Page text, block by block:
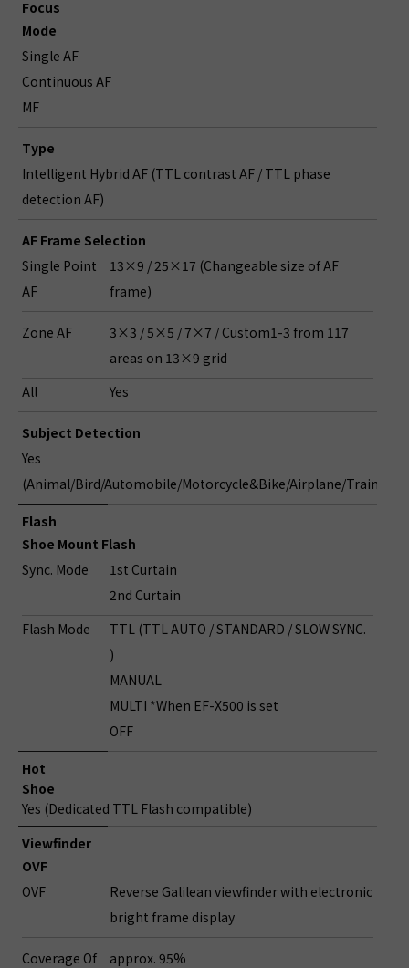
Focus
Mode
Single AF
Continuous AF
MF
Type
Intelligent Hybrid AF (TTL contrast AF / TTL phase
detection AF)
AF Frame Selection
Single Point
AF
13×9 / 25×17 (Changeable size of AF
frame)
Zone AF
3×3 / 5×5 / 7×7 / Custom1-3 from 117
areas on 13×9 grid
All
Yes
Subject Detection
Yes
(Animal/Bird/Automobile/Motorcycle&Bike/Airplane/Train)
Flash
Shoe Mount Flash
Sync. Mode
1st Curtain
2nd Curtain
Flash Mode
TTL (TTL AUTO / STANDARD / SLOW SYNC.
)
MANUAL
MULTI *When EF-X500 is set
OFF
Hot
Shoe
Yes (Dedicated TTL Flash compatible)
Viewfinder
OVF
OVF
Reverse Galilean viewfinder with electronic
bright frame display
Coverage Of
approx. 95%